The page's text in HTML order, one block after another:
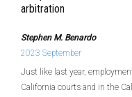
arbitration
Stephen M. Benardo
2023 September
Just like last year,
California courts and in the